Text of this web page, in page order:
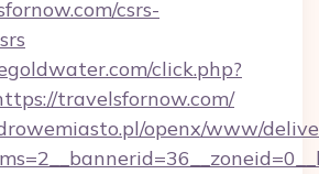
csrs-
click.php?
travelsfornow.com/
openx/www/